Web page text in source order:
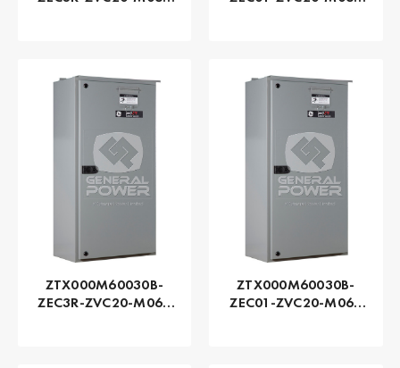
ZTX000M60030B-
ZEC3R-ZVC20-M060
ZTX000M60030B-
ZEC01-ZVC20-M060